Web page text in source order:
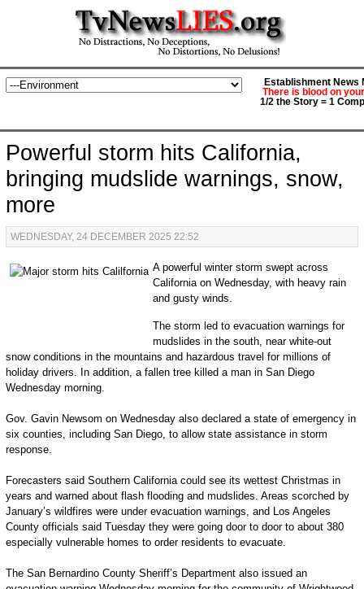
Establishment News
There is blood on
1/2 the Story = 1
Powerful storm hits California,
bringing mudslide warnings, snow,
more
WEDNESDAY, 24 DECEMBER 2025 22:52
A powerful winter storm swept across
California on Wednesday, with heavy rain
and gusty winds.
The storm led to evacuation warnings for
mudslides in the south, near white-out
snow conditions in the mountains and hazardous travel for millions of
holiday drivers. In addition, a fallen tree killed a man in San Diego
Wednesday morning.
Gov. Gavin Newsom on Wednesday also declared a state of emergency in
six counties, including San Diego, to allow state assistance in storm
response.
Forecasters said Southern California could see its wettest Christmas in
years and warned about flash flooding and mudslides. Areas scorched by
January’s wildfires were under evacuation warnings, and Los Angeles
County officials said Tuesday they were going door to door to about 380
especially vulnerable homes to order residents to evacuate.
The San Bernardino County Sheriff’s Department also issued an